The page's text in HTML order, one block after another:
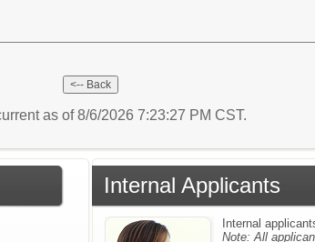
as of 8/6/2026 7:23:27 PM CST.
Internal Applicants
Internal
Note: All